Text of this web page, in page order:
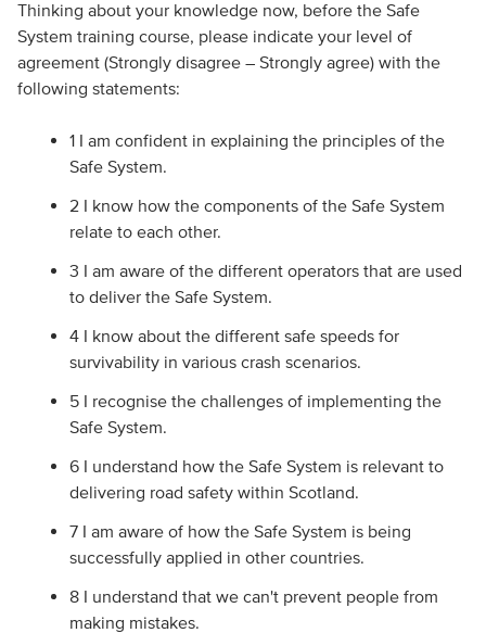
Thinking about your knowledge now, before the Safe
System training course, please indicate your level of
agreement (Strongly disagree – Strongly agree) with the
following statements:
1 I am confident in explaining the principles of the
Safe System.
2 I know how the components of the Safe System
relate to each other.
3 I am aware of the different operators that are used
to deliver the Safe System.
4 I know about the different safe speeds for
survivability in various crash scenarios.
5 I recognise the challenges of implementing the
Safe System.
6 I understand how the Safe System is relevant to
delivering road safety within Scotland.
7 I am aware of how the Safe System is being
successfully applied in other countries.
8 I understand that we can't prevent people from
making mistakes.